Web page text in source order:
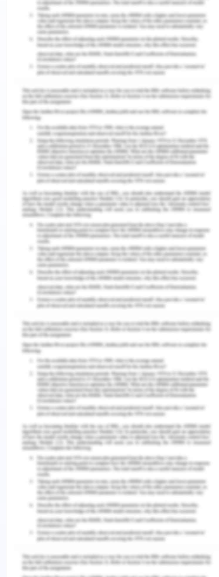
helps to ascertain the quantum of each chemical
present in the mixture about also its identification.
4) In GC, what is commonly used as the: (i)
mobile phase and (ii) stationary phase?
In gas chromatography, the mobile phase (or
"moving phase") is a carrier gas, normally an inert
gas such as helium or an unreactive gas such as
nitrogen.
The stationary phase is a microscopic layer of
liquid or polymer on an inert solid support, located
inside a section of glass piece or metal tubing
referred to as a column.
5) What determines the order in which each
compound is eluted from a GC column?
The elution process is dependent on two key
aspects:
Boiling points of the solutes
Reactions between the stationary phase the
solutes and the stationary phase
The option of stationary phase not important if a
mixture's components have different boiling points
It is an accepted fact that nonpolar solutes tend to
get segregated in a quick manner.
The spectra will be similar throughout the peak’s
elution if only a single component is contributing
towards a peak in a chromatogram.
A minimum of two components are co-eluting if a
spectrum at the starting of the peak’s elution is
dissimilar from a spectrum taken near the closure
of the peak’s elution.
6) What can be said about the retention time
for a given compound run under a given set of
experimental conditions in a GC instrument?
time used by a solute to travel through a